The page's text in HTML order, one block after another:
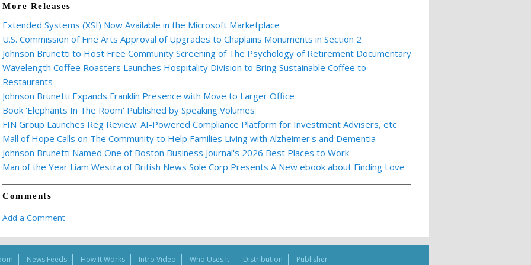
More Releases
Extended Systems (XSI) Now Available in the Microsoft Marketplace
U.S. Commission of Fine Arts Approval of Upgrades to Chaplains Monuments in Section 2
Johnson Brunetti to Host Free Community Screening of The Psychology of Retirement Documentary
Wavelength Coffee Roasters Launches Hospitality Division to Bring Sustainable Coffee to
Restaurants
Johnson Brunetti Expands Franklin Presence with Move to Larger Office
Book 'Elephants In The Room' Published by Speaking Volumes
FIN Group Launches Reg Review: AI-Powered Compliance Platform for Investment Advisers, etc
Mall of Hope Calls on The Community to Help Families Living with Alzheimer's and Dementia
Johnson Brunetti Named One of Boston Business Journal's 2026 Best Places to Work
Man of the Year Liam Westra of British News Sole Corp Presents A New ebook about Finding Love
Comments
Add a Comment
News Feeds How It Works Intro Video Who Uses It Distribution Publisher